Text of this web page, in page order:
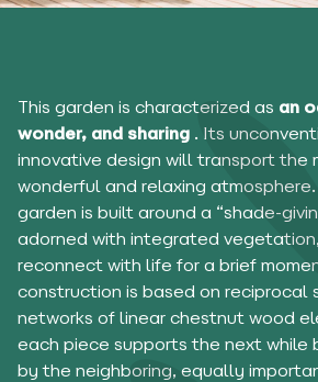
This garden is characterized as an
wonder, and sharing . Its
innovative design will transport the
wonderful and relaxing
garden is built around a “shade-
adorned with integrated
reconnect with life for a brief
construction is based on reciprocal
networks of linear chestnut wood
each piece supports the next while
by the neighboring, equally